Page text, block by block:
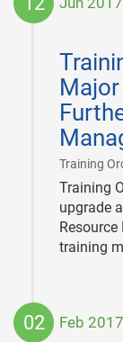
Training
12
Training
upgrade
training
02
Feb 2017